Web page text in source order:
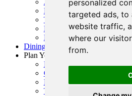
personalized
targeted ads, to
website traffic,
where our
from.
Family Fun
Top Events
Event Calendar
Request Visitor Guide
Dining Guide
Plan Your Visit
Folsom Visitor’s Center
Getting Here
Folsom Visitor Map
Trip Inspiration